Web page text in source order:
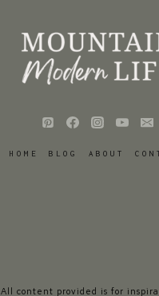
HOME BLOG ABOUT
All content provided is for